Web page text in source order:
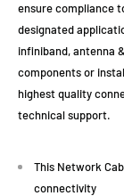
ensure compliance
designated
infiniband, antenna
components or
highest quality
technical support.
This Network
connectivity